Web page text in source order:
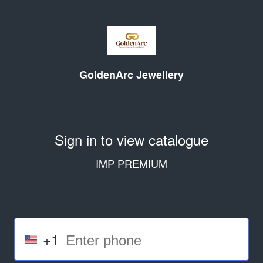
GoldenArc Jewellery
Sign in to view catalogue
IMP PREMIUM
+1